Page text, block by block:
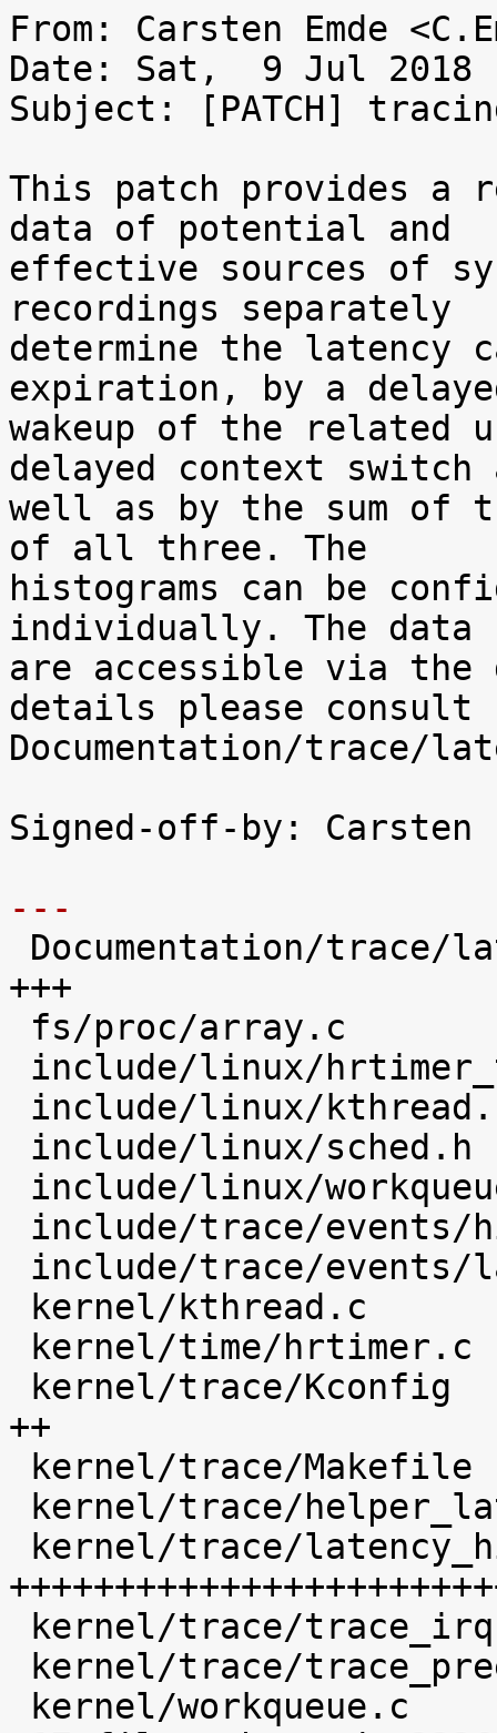
From: Carsten Emde
Date: Sat,  9 Jul 2018
Subject: [PATCH]
This patch provides a
data of potential and
effective sources of
recordings separately
determine the latency
expiration, by a
wakeup of the related
delayed context switch
well as by the sum of
of all three. The
histograms can be
individually. The data
are accessible via the
details please consult
Documentation/trace/
Signed-off-by: Carsten
---
+++
++